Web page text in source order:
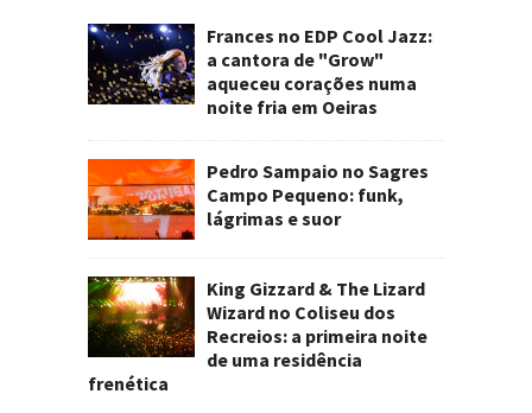
Frances no EDP Cool Jazz:
a cantora de "Grow"
aqueceu corações numa
noite fria em Oeiras
Pedro Sampaio no Sagres
Campo Pequeno: funk,
lágrimas e suor
King Gizzard & The Lizard
Wizard no Coliseu dos
Recreios: a primeira noite
de uma residência
frenética